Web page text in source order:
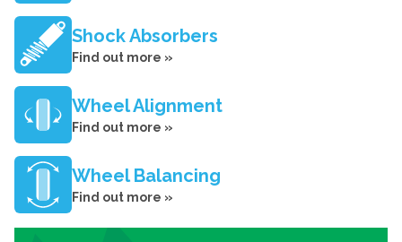
Shock Absorbers
Find out more »
Wheel Alignment
Find out more »
Wheel Balancing
Find out more »